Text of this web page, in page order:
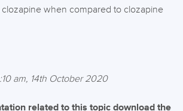
when compared to clozapine
am, 14th October 2020
related to this topic download the